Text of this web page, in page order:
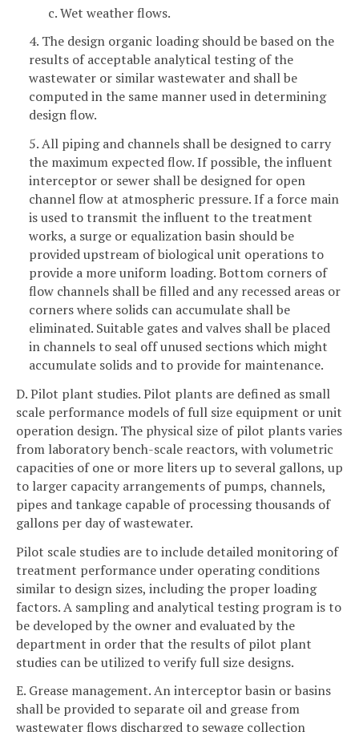
c. Wet weather flows.
4. The design organic loading should be based on the
results of acceptable analytical testing of the
wastewater or similar wastewater and shall be
computed in the same manner used in determining
design flow.
5. All piping and channels shall be designed to carry
the maximum expected flow. If possible, the influent
interceptor or sewer shall be designed for open
channel flow at atmospheric pressure. If a force main
is used to transmit the influent to the treatment
works, a surge or equalization basin should be
provided upstream of biological unit operations to
provide a more uniform loading. Bottom corners of
flow channels shall be filled and any recessed areas or
corners where solids can accumulate shall be
eliminated. Suitable gates and valves shall be placed
in channels to seal off unused sections which might
accumulate solids and to provide for maintenance.
D. Pilot plant studies. Pilot plants are defined as small
scale performance models of full size equipment or unit
operation design. The physical size of pilot plants varies
from laboratory bench-scale reactors, with volumetric
capacities of one or more liters up to several gallons, up
to larger capacity arrangements of pumps, channels,
pipes and tankage capable of processing thousands of
gallons per day of wastewater.
Pilot scale studies are to include detailed monitoring of
treatment performance under operating conditions
similar to design sizes, including the proper loading
factors. A sampling and analytical testing program is to
be developed by the owner and evaluated by the
department in order that the results of pilot plant
studies can be utilized to verify full size designs.
E. Grease management. An interceptor basin or basins
shall be provided to separate oil and grease from
wastewater flows discharged to sewage collection